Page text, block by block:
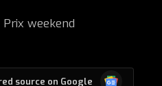
weekend
source on Google
Google